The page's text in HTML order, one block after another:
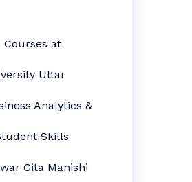
Courses at
Uttar
Analytics &
Skills
Gita Manishi